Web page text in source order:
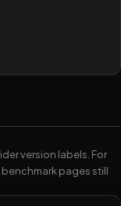
version labels. For
pages still